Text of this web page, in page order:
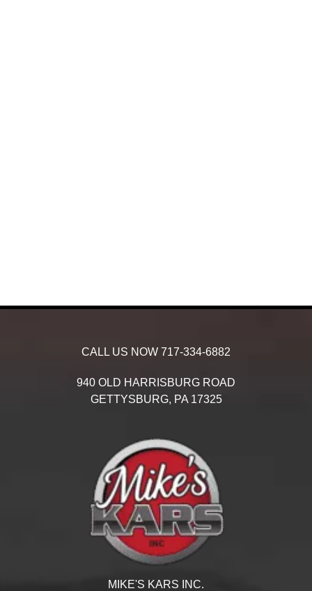
CALL US NOW 717-334-6882
940 OLD HARRISBURG ROAD
GETTYSBURG, PA 17325
MIKE'S KARS INC.